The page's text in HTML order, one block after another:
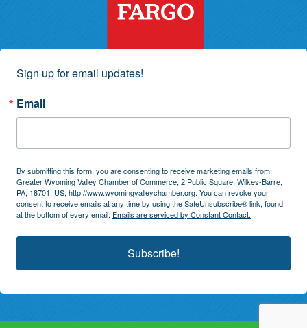
Sign up for email updates!
Email
By submitting this form, you are consenting to receive marketing emails from:
Greater Wyoming Valley Chamber of Commerce, 2 Public Square, Wilkes-Barre,
PA, 18701, US, http://www.wyomingvalleychamber.org. You can revoke your
consent to receive emails at any time by using the SafeUnsubscribe® link, found
at the bottom of every email. Emails are serviced by Constant Contact.
Subscribe!